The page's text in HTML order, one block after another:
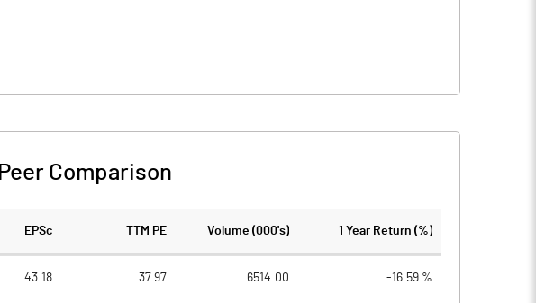
Peer Comparison
EPSc TTM PE Volume (000's) 1 Year Return (%)
43.18 37.97 6514.00 -16.59 %